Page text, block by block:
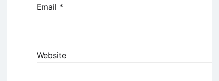
Email *
Website